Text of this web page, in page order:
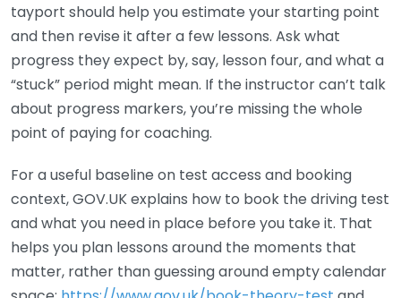
tayport should help you estimate your starting point
and then revise it after a few lessons. Ask what
progress they expect by, say, lesson four, and what a
“stuck” period might mean. If the instructor can’t talk
about progress markers, you’re missing the whole
point of paying for coaching.
For a useful baseline on test access and booking
context, GOV.UK explains how to book the driving test
and what you need in place before you take it. That
helps you plan lessons around the moments that
matter, rather than guessing around empty calendar